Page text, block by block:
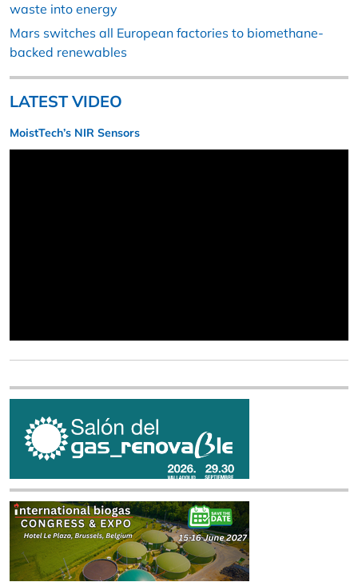
waste into energy
Mars switches all European factories to biomethane-
backed renewables
LATEST VIDEO
MoistTech’s NIR Sensors